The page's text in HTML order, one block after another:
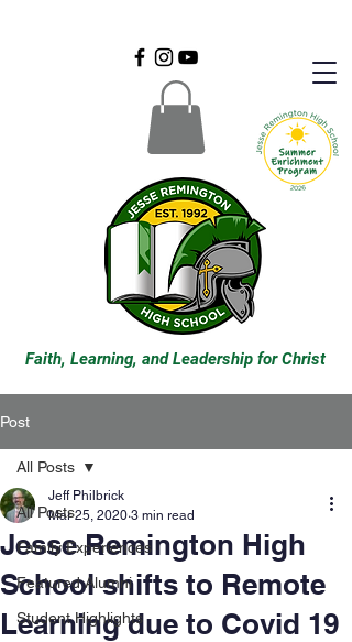
Faith, Learning, and Leadership for Christ
Post
All Posts
Family Experiences
Featured Alumni
Student Highlights
All Posts
Jesse Remington High
School shifts to Remote
Learning due to Covid 19
Jeff Philbrick
Mar 25, 2020 3 min read